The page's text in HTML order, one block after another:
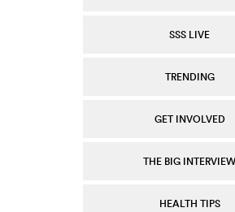
SSS LIVE
TRENDING
GET INVOLVED
THE BIG INTERVIEW
HEALTH TIPS